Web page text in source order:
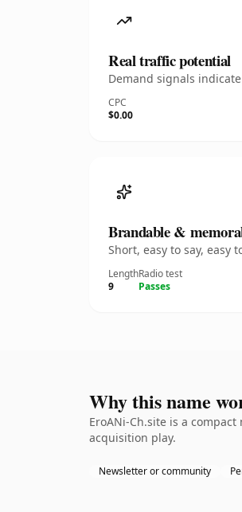
Real traffic potential
Demand signals
CPC
$0.00
Brandable &
Short, easy to say,
Length
9
Radio test
Passes
Why this name
EroANi-Ch.site is a
acquisition play.
Newsletter or community